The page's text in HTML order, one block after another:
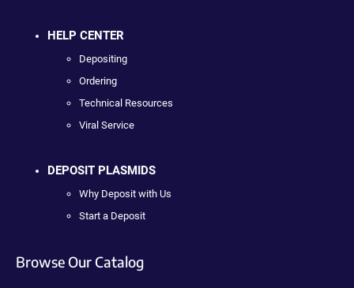
HELP CENTER
Depositing
Ordering
Technical Resources
Viral Service
DEPOSIT PLASMIDS
Why Deposit with Us
Start a Deposit
Browse Our Catalog